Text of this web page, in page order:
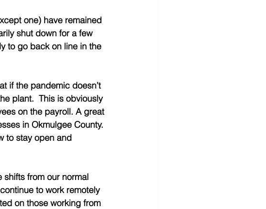
one) have remained
shut down for a few
to go back on line in the
if the pandemic doesn’t
plant.  This is obviously
on the payroll. A great
in Okmulgee County.
to stay open and
shifts from our normal
to work remotely
on those working from